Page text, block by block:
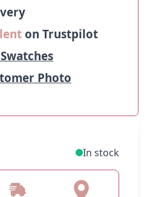
on Trustpilot
Photo
In stock